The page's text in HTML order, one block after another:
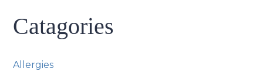
Catagories
Allergies